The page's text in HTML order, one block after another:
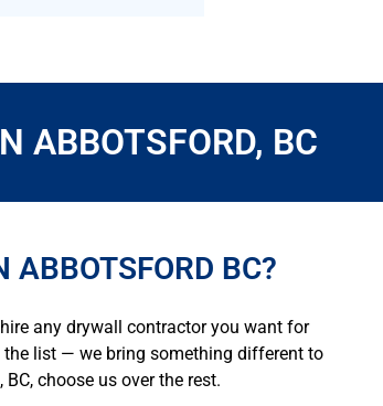
ABBOTSFORD, BC
ABBOTSFORD BC?
any drywall contractor you want for
the list — we bring something different to
choose us over the rest.